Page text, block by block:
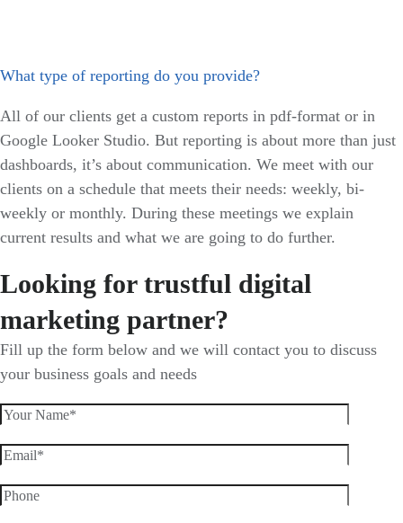
What type of reporting do you provide?
All of our clients get a custom reports in pdf-format or in
Google Looker Studio. But reporting is about more than just
dashboards, it’s about communication. We meet with our
clients on a schedule that meets their needs: weekly, bi-
weekly or monthly. During these meetings we explain
current results and what we are going to do further.
Looking for trustful digital
marketing partner?
Fill up the form below and we will contact you to discuss
your business goals and needs